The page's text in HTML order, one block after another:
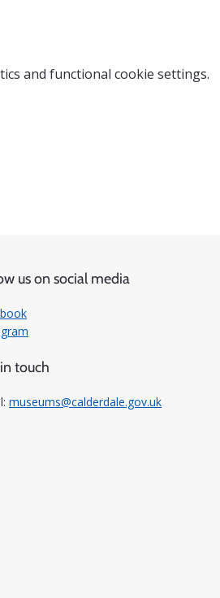
and functional cookie settings.
us on social media
touch
museums@calderdale.gov.uk